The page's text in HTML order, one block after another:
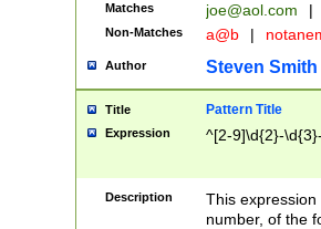
Matches joe@aol.com |
Non-Matches a@b |
Author Steven Smith
Title Pattern Title
Expression ^[2-9]\d{2}-
Description
This
number, of the